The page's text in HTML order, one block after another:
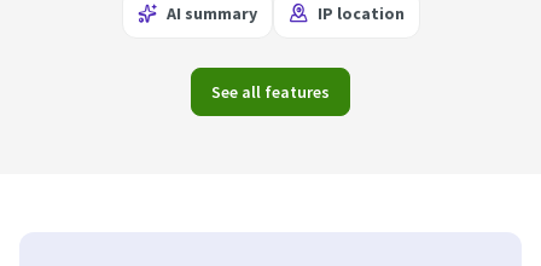
AI summary IP location
See all features